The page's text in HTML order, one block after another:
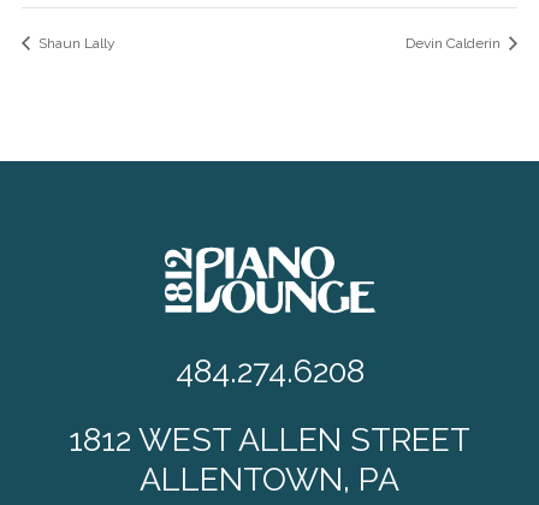
Shaun Lally Devin Calderin
484.274.6208
1812 WEST ALLEN STREET
ALLENTOWN, PA